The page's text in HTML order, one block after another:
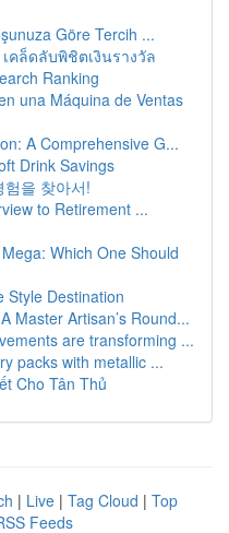
Göre Tercih ...
คล็ดลับพิชิตเงินรางวัล
Ranking
una Máquina de Ventas
A Comprehensive G...
Drink Savings
을 찾아서!
to Retirement ...
Which One Should
Style Destination
Master Artisan’s Round...
are transforming ...
packs with metallic ...
Cho Tân Thủ
| Live | Tag Cloud | Top
Feeds